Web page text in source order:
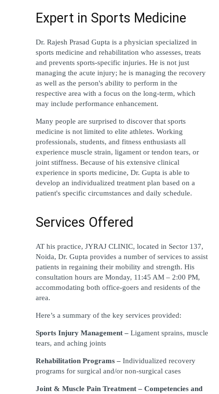
Expert in Sports Medicine
Dr. Rajesh Prasad Gupta is a physician specialized in
sports medicine and rehabilitation who assesses, treats
and prevents sports-specific injuries. He is not just
managing the acute injury; he is managing the recovery
as well as the person's ability to perform in the
respective area with a focus on the long-term, which
may include performance enhancement.
Many people are surprised to discover that sports
medicine is not limited to elite athletes. Working
professionals, students, and fitness enthusiasts all
experience muscle strain, ligament or tendon tears, or
joint stiffness. Because of his extensive clinical
experience in sports medicine, Dr. Gupta is able to
develop an individualized treatment plan based on a
patient's specific circumstances and daily schedule.
Services Offered
AT his practice, JYRAJ CLINIC, located in Sector 137,
Noida, Dr. Gupta provides a number of services to assist
patients in regaining their mobility and strength. His
consultation hours are Monday, 11:45 AM – 2:00 PM,
accommodating both office-goers and residents of the
area.
Here’s a summary of the key services provided:
Sports Injury Management – Ligament sprains, muscle
tears, and aching joints
Rehabilitation Programs – Individualized recovery
programs for surgical and/or non-surgical cases
Joint & Muscle Pain Treatment – Competencies and